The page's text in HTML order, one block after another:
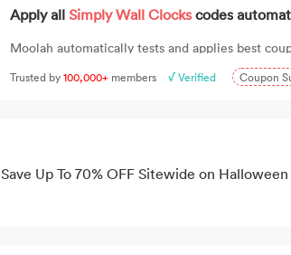
Apply all Simply Wall Clocks codes
Moolah automatically tests and applies best
Trusted by100,000+ members √ Verified Coupon
Save Up To 70% OFF Sitewide on Halloween